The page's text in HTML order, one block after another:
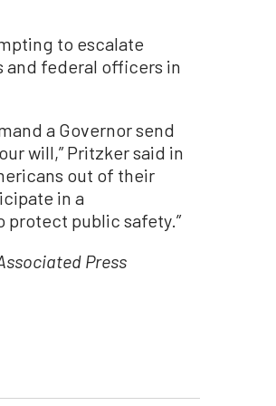
to escalate
and federal officers in
a Governor send
will,” Pritzker said in
out of their
in a
public safety.”
Press